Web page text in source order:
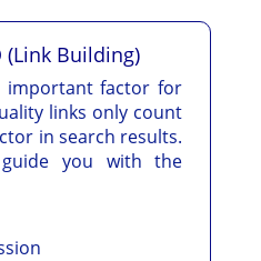
(Link Building)
important factor for
links only count
in search results.
you with the